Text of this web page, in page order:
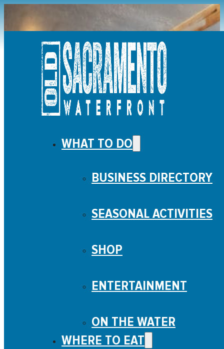
WHAT TO DO
BUSINESS DIRECTORY
SEASONAL ACTIVITIES
SHOP
ENTERTAINMENT
ON THE WATER
WHERE TO EAT
ENTERTAINMENT